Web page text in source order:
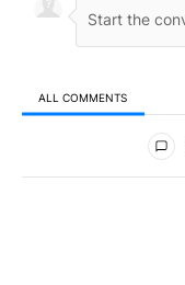
ALL COMMENTS
All Comments